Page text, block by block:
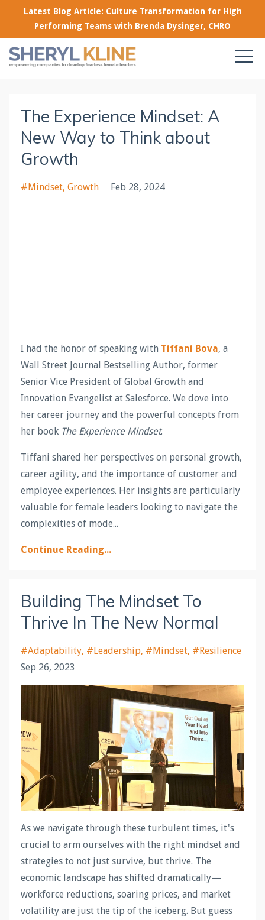
Latest Blog Article: Culture Transformation for High
Performing Teams with Brenda Dysinger, CHRO
The Experience Mindset: A
New Way to Think about
Growth
#mindset Growth Feb 28, 2024
I had the honor of speaking with Tiffani Bova, a
Wall Street Journal Bestselling Author, former
Senior Vice President of Global Growth and
Innovation Evangelist at Salesforce. We dove into
her career journey and the powerful concepts from
her book The Experience Mindset.
Tiffani shared her perspectives on personal growth,
career agility, and the importance of customer and
employee experiences. Her insights are particularly
valuable for female leaders looking to navigate the
complexities of mode...
Continue Reading...
Building The Mindset To
Thrive In The New Normal
#adaptability #leadership #mindset #resilience
Sep 26, 2023
As we navigate through these turbulent times, it's
crucial to arm ourselves with the right mindset and
strategies to not just survive, but thrive. The
economic landscape has shifted dramatically—
workforce reductions, soaring prices, and market
volatility are just the tip of the iceberg. But guess